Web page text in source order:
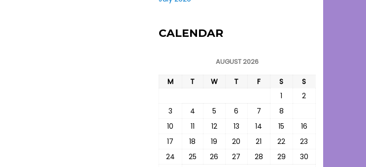
CALENDAR
AUGUST 2026
M T W T F S
S
1
2
3
4 5 6 7 8
10
11 12 13 14 15
16
17
18 19 20 21 22
23
24
25 26 27 28 29
30